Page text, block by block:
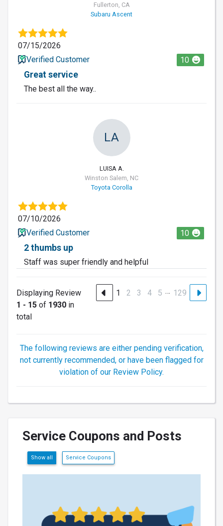
Fullerton, CA
Subaru Ascent
07/15/2026
Verified Customer
10
Great service
The best all the way..
LA
LUISA A.
Winston Salem, NC
Toyota Corolla
07/10/2026
Verified Customer
10
2 thumbs up
Staff was super friendly and helpful
Displaying Review
1 - 15 of 1930 in
total
1 2 3 4 5 … 129
The following reviews are either pending verification,
not currently recommended, or have been flagged for
violation of our Review Policy.
Service Coupons and Posts
Show all Service Coupons